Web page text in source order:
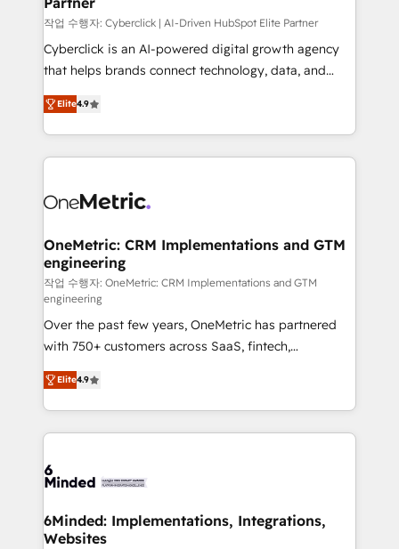
architecture, AI enablement, and strategic marketing,
delivered through our proprietary FLAIR framework
for responsible AI adoption. As a HubSpot Elite
we blend strategy, creativity, and technology to help
organisations scale smarter and grow stronger.
작업 수행자: Cyberclick | AI-Driven HubSpot Elite Partner
Cyberclick is an AI-powered digital growth agency
that helps brands connect technology, data, and
creativity to achieve measurable results. Founded in
Barcelona and operating across Spain, LATAM, and
the UK, we support global companies in building
smarter marketing, sales, and customer success
Iberia (Spain & Portugal), we combine human insight
growth. Our multidisciplinary team designs solutions
that simplify complexity, boost performance, and
turn innovation into real impact. 🌍 Highlights •
HubSpot Partner since 2012 • 2022 EMEA Impact
Award: Best Integration • 150+ successful HubSpot
projects • Clients in 30+ industries • Proprietary
technology for integrations • Multilingual team:
English, Spanish, Portuguese & Italian 👉 Grow
smarter with AI and HubSpot.
Elite4.9
OneMetric: CRM Implementations and GTM
engineering
작업 수행자: OneMetric: CRM Implementations and GTM
engineering
Over the past few years, OneMetric has partnered
with 750+ customers across SaaS, fintech,
healthcare, real estate, and other industries. With
150+ HubSpot-certified experts, we deliver scalable
solutions to complex GTM and RevOps challenges.
Our Expertise 🔹 Onboarding & Implementation:
tailored to your GTM motion. 🔹 Migrations: Move
downtime. 🔹 RevOps Strategy: Align teams,
processes, and data to drive revenue efficiency. 🔹
Elite4.9
6Minded: Implementations, Integrations,
Websites